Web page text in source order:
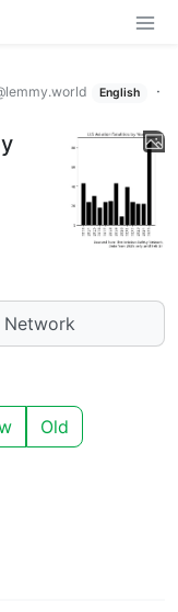
English
·
Network
Old